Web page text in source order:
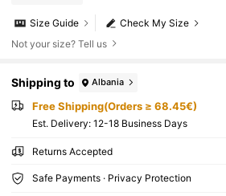
Check My Size
Size Guide
Not your size? Tell us
Shipping to Albania
Free Shipping(Orders ≥ 68.45€)
​Est. Delivery: 12-18 Business Days
Returns Accepted
Safe Payments · Privacy Protection